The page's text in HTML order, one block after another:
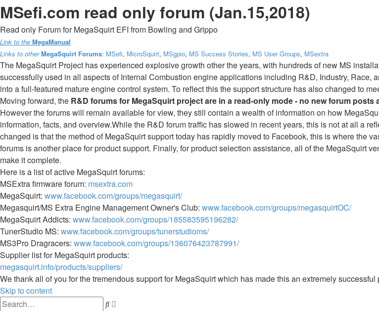
MSefi.com read only forum (Jan.15,2018)
Read only Forum for MegaSquirt EFI from Bowling and Grippo
Link to the MegaManual
Links to other MegaSquirt Forums: MSefi, MicroSquirt, MSgpio, MS Success Stories, MS User Groups, MSextra
The MegaSquirt Project has experienced explosive growth other the years, with hundreds of new MS
successfully used in all aspects of Internal Combustion engine applications including R&D, Industry,
into a full-featured mature engine control system. To reflect this the support structure has also changed to
Moving forward, the R&D forums for MegaSquirt project are in a read-only mode - no new forum posts
However the forums will remain available for view, they still contain a wealth of information on how
information, facts, and overview.While the R&D forum traffic has slowed in recent years, this is not at all a
changed is that the method of MegaSquirt support today has rapidly moved to Facebook, this is where the
forums is another place for product support. Finally, for product selection assistance, all of the MegaSquirt
make it complete.
Here is a list of active MegaSquirt forums:
MSExtra firmware forum: msextra.com
MegaSquirt: www.facebook.com/groups/megasquirt/
Megasquirt/MS Extra Engine Management Owner's Club: www.facebook.com/groups/megasquirtOC/
MegaSquirt Addicts: www.facebook.com/groups/185583595196282/
TunerStudio MS: www.facebook.com/groups/tunerstudioms/
MS3Pro Dragracers: www.facebook.com/groups/136076423787991/
Supplier list for MegaSquirt products:
megasquirt.info/products/suppliers/
We thank all of you for the tremendous support for MegaSquirt which has made this an extremely successful
Skip to content
Search